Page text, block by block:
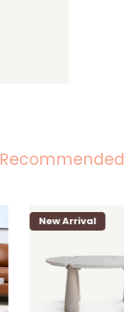
Recommended
New Arrival